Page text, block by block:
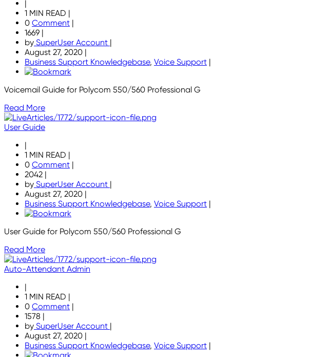
|
1 MIN READ |
0 Comment |
1669 |
by SuperUser Account |
August 27, 2020 |
Business Support Knowledgebase, Voice Support |
Voicemail Guide for Polycom 550/560 Professional G
Read More
User Guide
|
1 MIN READ |
0 Comment |
2042 |
by SuperUser Account |
August 27, 2020 |
Business Support Knowledgebase, Voice Support |
User Guide for Polycom 550/560 Professional G
Read More
Auto-Attendant Admin
|
1 MIN READ |
0 Comment |
1578 |
by SuperUser Account |
August 27, 2020 |
Business Support Knowledgebase, Voice Support |